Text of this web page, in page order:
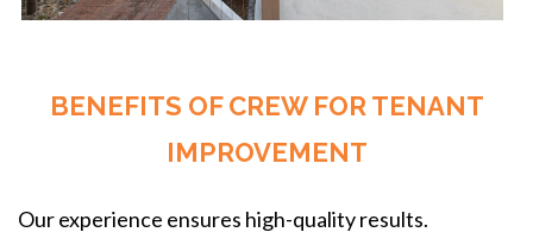
BENEFITS OF CREW FOR TENANT
IMPROVEMENT
Our experience ensures high-quality results.